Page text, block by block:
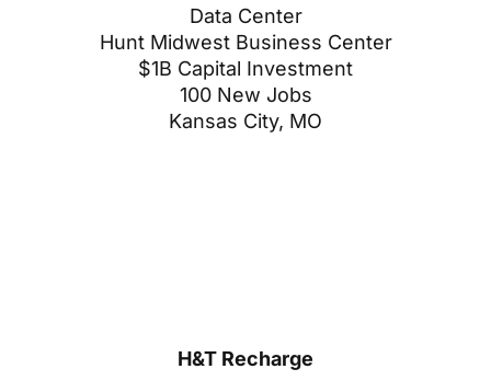
Data Center
Hunt Midwest Business Center
$1B Capital Investment
100 New Jobs
Kansas City, MO
H&T Recharge